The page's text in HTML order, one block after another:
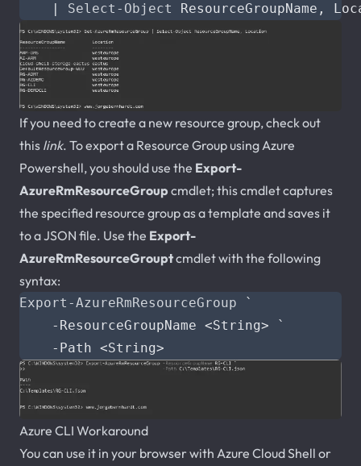
|
Select-Object ResourceGroupName ,
If you need to create a new resource group, check out
this link. To export a Resource Group using Azure
Powershell, you should use the Export-
AzureRmResourceGroup cmdlet; this cmdlet captures
the specified resource group as a template and saves it
to a JSON file. Use the Export-
AzureRmResourceGrouptcmdlet with the following
syntax:
Export-AzureRmResourceGroup
`
-ResourceGroupName <String>
`
-Path <String>
Azure CLI Workaround
You can use it in your browser with Azure Cloud Shell or